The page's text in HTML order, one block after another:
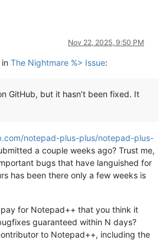
Nov 22, 2025, 9:50 PM
in The Nightmare %> Issue:
GitHub, but it hasn’t been fixed. It
notepad-plus-plus/notepad-plus-
a couple weeks ago? Trust me,
bugs that have languished for
has been there only a few weeks is
for Notepad++ that you think it
guaranteed within N days?
to Notepad++, including the